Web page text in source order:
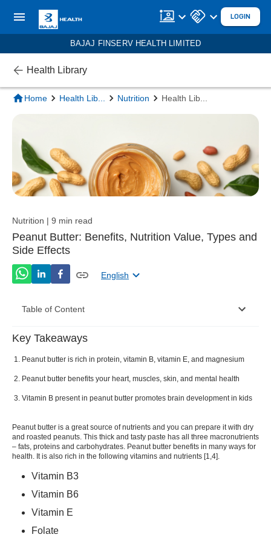
LOGIN
BAJAJ FINSERV HEALTH LIMITED
Health Library
Home Health Lib Nutrition Health Lib
Nutrition | 9 min read
Peanut Butter: Benefits, Nutrition Value, Types and
Side Effects
English
Table of Content
What is Peanut Butter?
Peanut Butter Recipe:
Peanut Butter Side Effects and Precautions
Key Takeaways
Peanut butter is rich in protein, vitamin B, vitamin E, and magnesium
Peanut butter benefits your heart, muscles, skin, and mental health
Vitamin B present in peanut butter promotes brain development in kids
Peanut butter is a great source of nutrients and you can prepare it with dry
and roasted peanuts. This thick and tasty paste has all three macronutrients
– fats, proteins and carbohydrates. Peanut butter benefits in many ways for
health. It is also rich in the following vitamins and nutrients [1,4].
Vitamin B3
Vitamin B6
Vitamin E
Folate